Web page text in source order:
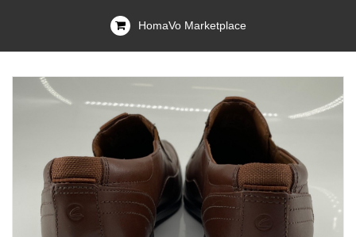
HomaVo Marketplace